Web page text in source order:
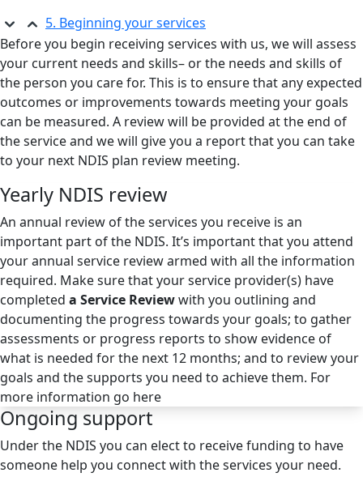
5. Beginning your services
Before you begin receiving services with us, we will assess
your current needs and skills– or the needs and skills of
the person you care for. This is to ensure that any expected
outcomes or improvements towards meeting your goals
can be measured. A review will be provided at the end of
the service and we will give you a report that you can take
to your next NDIS plan review meeting.
Yearly NDIS review
An annual review of the services you receive is an
important part of the NDIS. It’s important that you attend
your annual service review armed with all the information
required. Make sure that your service provider(s) have
completed a Service Reviewwith you outlining and
documenting the progress towards your goals; to gather
assessments or progress reports to show evidence of
what is needed for the next 12 months; and to review your
goals and the supports you need to achieve them. For
more information go here
Ongoing support
Under the NDIS you can elect to receive funding to have
someone help you connect with the services your need.